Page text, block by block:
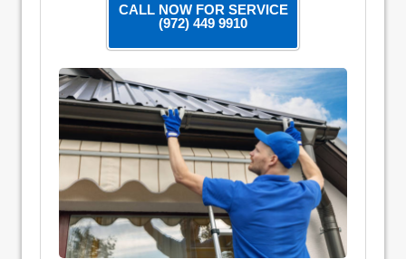
CALL NOW FOR SERVICE
(972) 449 9910